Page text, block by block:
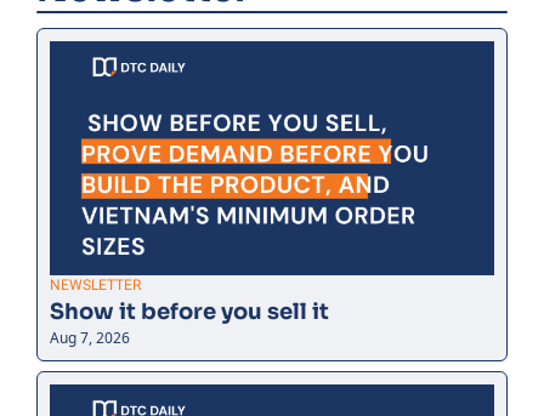
NEWSLETTER
Show it before you sell it
Aug 7, 2026